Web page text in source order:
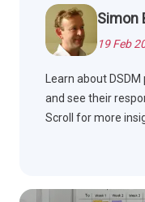
Simon
19 Feb
Learn about
and see their
Scroll for more